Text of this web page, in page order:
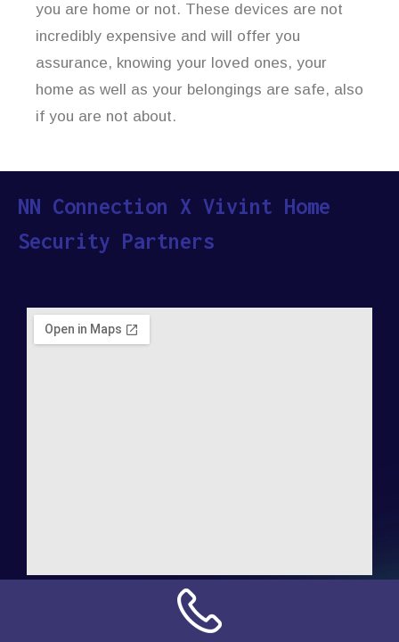
you are home or not. These devices are not
incredibly expensive and will offer you
assurance, knowing your loved ones, your
home as well as your belongings are safe, also
if you are not about.
NN Connection X Vivint Home
Security Partners